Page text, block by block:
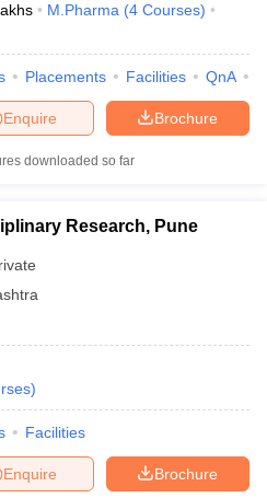
M.Pharma (4 Courses)
Placements Facilities QnA
Brochure
Enquire
downloaded so far
Research, Pune
)
Facilities
Brochure
Enquire